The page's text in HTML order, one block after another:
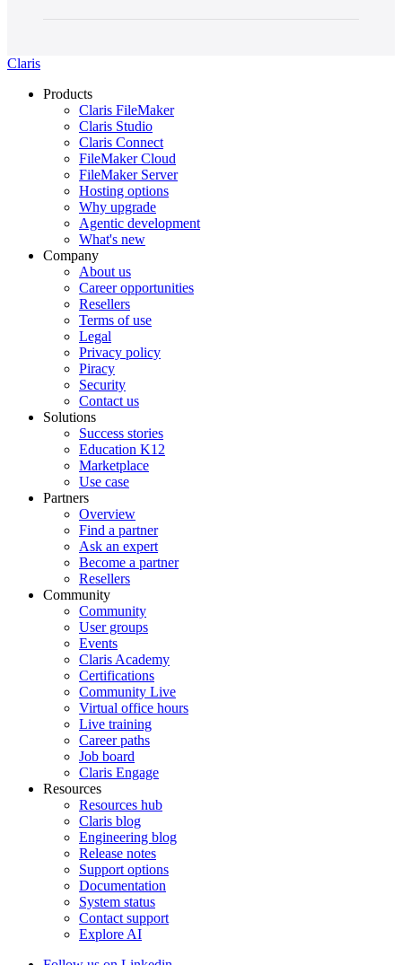
Claris
Products
Claris FileMaker
Claris Studio
Claris Connect
FileMaker Cloud
FileMaker Server
Hosting options
Why upgrade
Agentic development
What's new
Company
About us
Career opportunities
Resellers
Terms of use
Legal
Privacy policy
Piracy
Security
Contact us
Solutions
Success stories
Education K12
Marketplace
Use case
Partners
Overview
Find a partner
Ask an expert
Become a partner
Resellers
Community
Community
User groups
Events
Claris Academy
Certifications
Community Live
Virtual office hours
Live training
Career paths
Job board
Claris Engage
Resources
Resources hub
Claris blog
Engineering blog
Release notes
Support options
Documentation
System status
Contact support
Explore AI